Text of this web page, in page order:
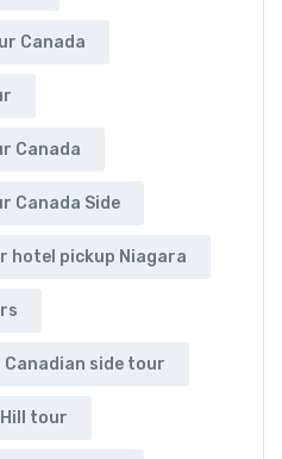
Canada
Canada
Canada Side
hotel pickup Niagara
Canadian side tour
tour